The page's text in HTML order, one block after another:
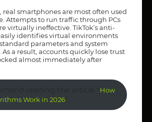
real smartphones are most often used
Attempts to run traffic through PCs
virtually ineffective. TikTok’s anti-
identifies virtual environments
parameters and system
As a result, accounts quickly lose trust
almost immediately after
How
Work in 2026